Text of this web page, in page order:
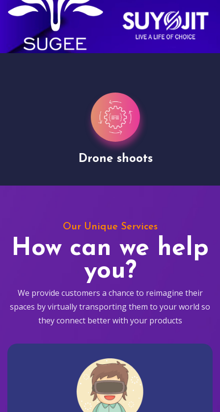
Drone shoots
Our Unique Services
How can we help
you?
We provide customers a chance to reimagine their
spaces by virtually transporting them to your world so
they connect better with your products